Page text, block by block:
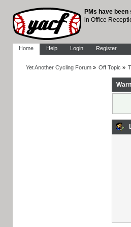
PMs have
in Office
Home Help Login Register
Yet Another Cycling Forum» Off Topic »